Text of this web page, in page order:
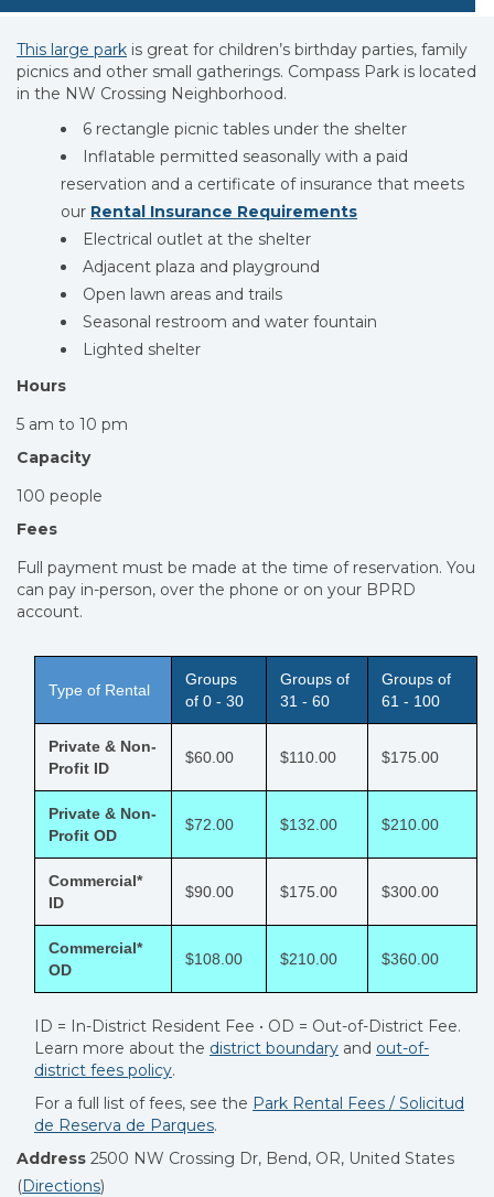
This large park is great for children’s birthday parties, family
picnics and other small gatherings. Compass Park is located
in the NW Crossing Neighborhood.
6 rectangle picnic tables under the shelter
Inflatable permitted seasonally with a paid
reservation and a certificate of insurance that meets
our Rental Insurance Requirements
Electrical outlet at the shelter
Adjacent plaza and playground
Open lawn areas and trails
Seasonal restroom and water fountain
Lighted shelter
Hours
5 am to 10 pm
Capacity
100 people
Fees
Full payment must be made at the time of reservation. You
can pay in-person, over the phone or on your BPRD
account.
Type of Rental
Groups
of 0 - 30
Groups of
31 - 60
Groups of
61 - 100
Private & Non-
Profit ID
$60.00 $110.00 $175.00
Private & Non-
Profit OD
$72.00 $132.00 $210.00
Commercial*
ID
$90.00 $175.00 $300.00
Commercial*
OD
$108.00 $210.00 $360.00
ID = In-District Resident Fee • OD = Out-of-District Fee.
Learn more about the district boundary and out-of-
district fees policy.
For a full list of fees, see the Park Rental Fees / Solicitud
de Reserva de Parques.
Address 2500 NW Crossing Dr, Bend, OR, United States
(Directions)